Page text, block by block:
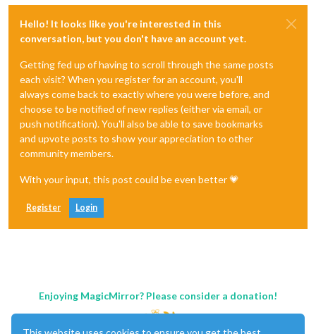
Hello! It looks like you're interested in this
conversation, but you don't have an account yet.
Getting fed up of having to scroll through the same posts
each visit? When you register for an account, you'll
always come back to exactly where you were before, and
choose to be notified of new replies (either via email, or
push notification). You'll also be able to save bookmarks
and upvote posts to show your appreciation to other
community members.
With your input, this post could be even better 💗
Register Login
Enjoying MagicMirror? Please consider a donation!